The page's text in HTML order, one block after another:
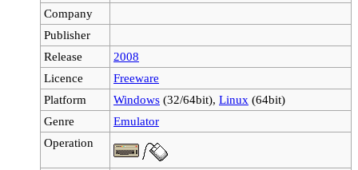
Company
Publisher
Release
2008
Licence
Freeware
Platform
Windows (32/64bit), Linux (64bit)
Genre
Emulator
Operation